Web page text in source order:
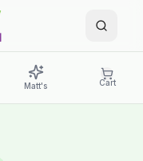
Matt's Cart